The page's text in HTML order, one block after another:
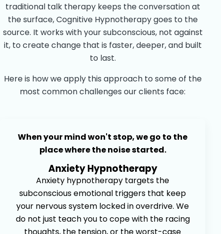
traditional talk therapy keeps the conversation at
the surface, Cognitive Hypnotherapy goes to the
source. It works with your subconscious, not against
it, to create change that is faster, deeper, and built
to last.
Here is how we apply this approach to some of the
most common challenges our clients face:
When your mind won't stop, we go to the
place where the noise started.
Anxiety Hypnotherapy
Anxiety hypnotherapy targets the
subconscious emotional triggers that keep
your nervous system locked in overdrive. We
do not just teach you to cope with the racing